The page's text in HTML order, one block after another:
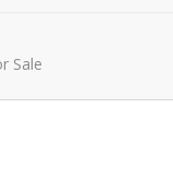
Sale